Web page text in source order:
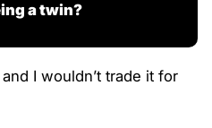
a twin?
I wouldn’t trade it for